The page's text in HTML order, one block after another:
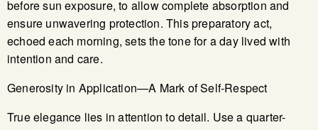
before sun exposure, to allow complete absorption and
ensure unwavering protection. This preparatory act,
echoed each morning, sets the tone for a day lived with
intention and care.
Generosity in Application—A Mark of Self-Respect
True elegance lies in attention to detail. Use a quarter-